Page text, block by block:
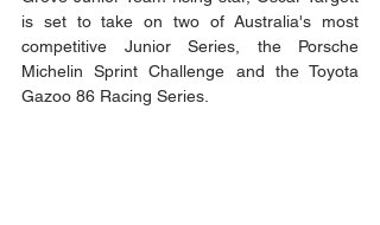
is set to take on two of Australia's most
competitive Junior Series, the Porsche
Michelin Sprint Challenge and the Toyota
Gazoo 86 Racing Series.